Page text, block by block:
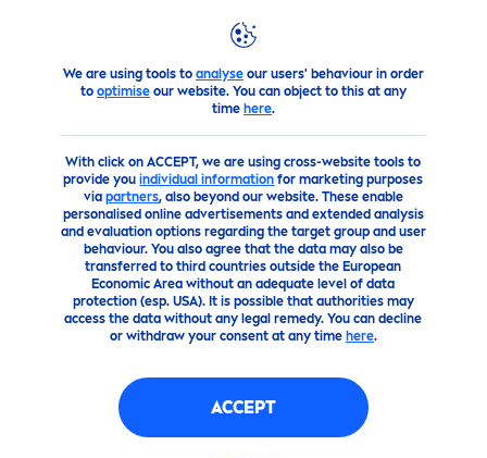
We are using tools to analyseour users' behaviour in order
to optimiseour website. You can object to this at any
time here.
With click on ACCEPT, we are using cross-website tools to
provide youindividual information for marketing purposes
via partners, also beyond our website. These enable
personalised online advertisements and extended analysis
and evaluation options regarding the target group and user
behaviour. You also agree that the data may also be
transferred to third countries outside the European
Economic Area without an adequate level of data
protection (esp. USA). It is possible that authorities may
access the data without any legal remedy. You can decline
or withdraw your consent at any time here.
ACCEPT
Advice